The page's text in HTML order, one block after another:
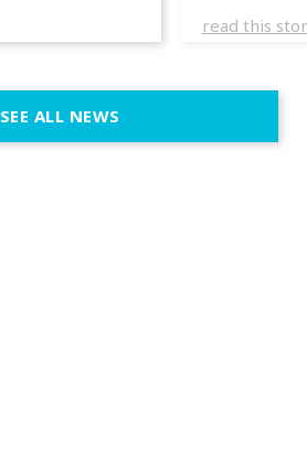
weddings
execution.
immersive
read this
SEE ALL NEWS